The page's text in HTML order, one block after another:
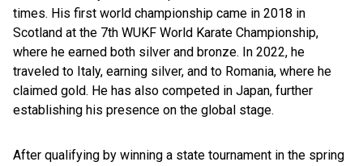
times. His first world championship came in 2018 in
Scotland at the 7th WUKF World Karate Championship,
where he earned both silver and bronze. In 2022, he
traveled to Italy, earning silver, and to Romania, where he
claimed gold. He has also competed in Japan, further
establishing his presence on the global stage.
After qualifying by winning a state tournament in the spring